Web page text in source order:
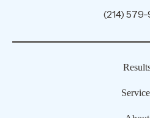
(214)